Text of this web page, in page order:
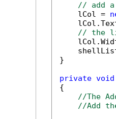
// add
    lCol =
// the
}
private void
{
//The
//Add